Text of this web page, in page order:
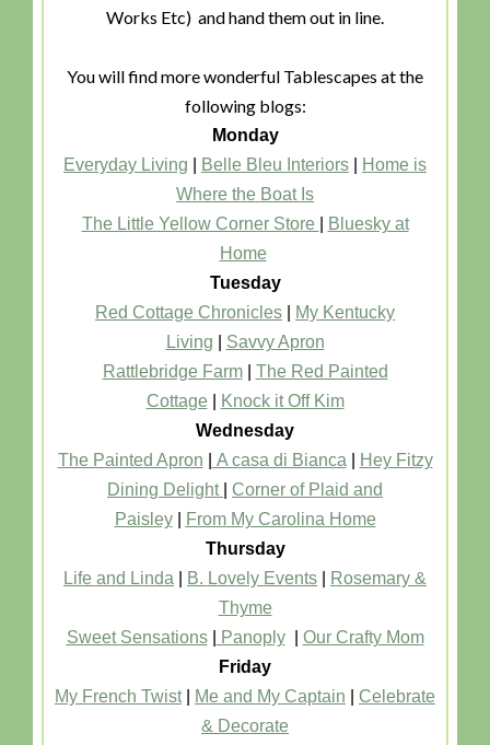
Works Etc) and hand them out in line.
You will find more wonderful Tablescapes at the
following blogs:
Monday
Everyday Living
Belle Bleu Interiors
Home is
Where the Boat Is
The Little Yellow Corner Store
Bluesky at
Home
Tuesday
Red Cottage Chronicles
My Kentucky
Living
Savvy Apron
Rattlebridge Farm| The Red Painted
Cottage
Knock it Off Kim
Wednesday
The Painted Apron
A casa di Bianca
Hey Fitzy
Dining Delight
Corner of Plaid and
Paisley|
From My Carolina Home
Thursday
Life and Linda
B. Lovely Events
Rosemary &
Thyme
Sweet Sensations| Panoply| Our Crafty Mom
Friday
My French Twist| Me and My Captain
Celebrate
& Decorate